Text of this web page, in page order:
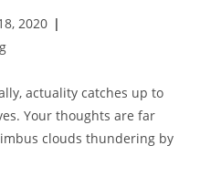
2020
actuality catches up to
Your thoughts are far
clouds thundering by